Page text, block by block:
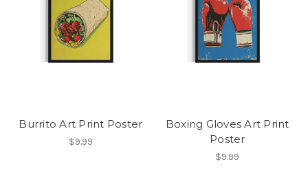
Burrito Art Print Poster
$9.99
Boxing Gloves Art Print
Poster
$9.99